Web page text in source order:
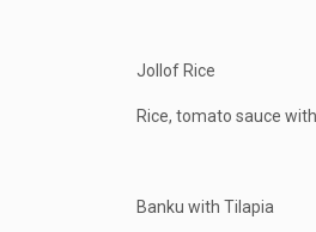
Jollof Rice
Rice, tomato sauce
Banku with Tilapia